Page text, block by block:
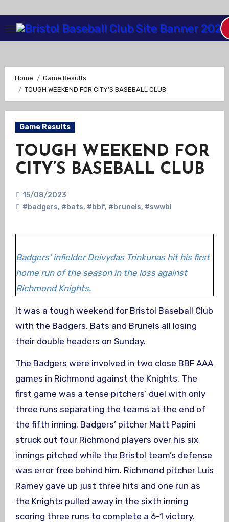
Content
Home
Game Results
TOUGH WEEKEND FOR CITY’S BASEBALL CLUB
Game Results
TOUGH WEEKEND FOR
CITY’S BASEBALL CLUB
15/08/2023
#badgers, #bats, #bbf, #brunels, #swwbl
Badgers’ infielder Deivydas Trinkunas hit his first
home run of the season in the loss against
Richmond Knights.
It was a tough weekend for Bristol Baseball Club
with the Badgers, Bats and Brunels all losing
their double headers on Sunday.
The Badgers were involved in two close BBF AAA
games in Richmond against the Knights. The
first game was a tense pitchers’ duel with only
three runs separating the teams at the end of
the fifth inning. Badgers’ pitcher Matt Papini
struck out four Richmond players over his six
innings pitched while the Bristol team’s defense
was error free behind him. Richmond pitcher Luis
Ramey gave up just three hits and one run as
the Knights pulled away in the sixth inning
scoring three runs to complete a 6-1 victory.